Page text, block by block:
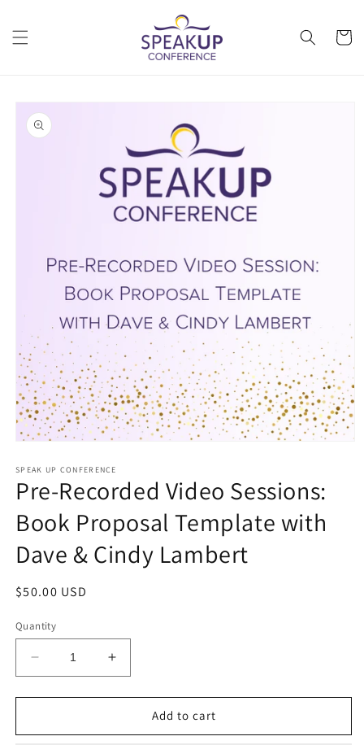
Cart
Skip to
product
information
1
in
modal
SPEAK UP CONFERENCE
Pre-Recorded Video Sessions:
Book Proposal Template with
Dave & Cindy Lambert
Regular
$50.00 USD
Quantity
Decrease
quantity
for
Recorded
Increase
quantity
for
Recorded
Add to cart